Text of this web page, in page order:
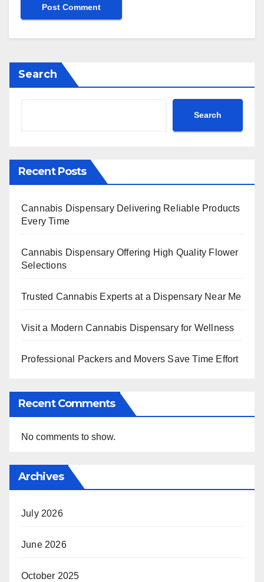
Search
Search
Recent Posts
Cannabis Dispensary Delivering Reliable Products
Every Time
Cannabis Dispensary Offering High Quality Flower
Selections
Trusted Cannabis Experts at a Dispensary Near Me
Visit a Modern Cannabis Dispensary for Wellness
Professional Packers and Movers Save Time Effort
Recent Comments
No comments to show.
Archives
July 2026
June 2026
October 2025